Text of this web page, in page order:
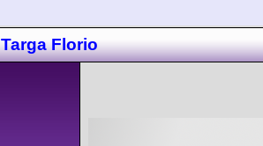
Targa Florio